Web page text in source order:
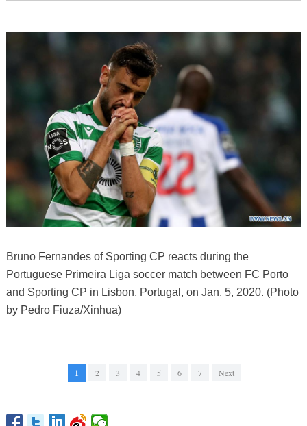
Bruno Fernandes of Sporting CP reacts during the
Portuguese Primeira Liga soccer match between FC Porto
and Sporting CP in Lisbon, Portugal, on Jan. 5, 2020. (Photo
by Pedro Fiuza/Xinhua)
1 2 3 4 5 6 7 Next